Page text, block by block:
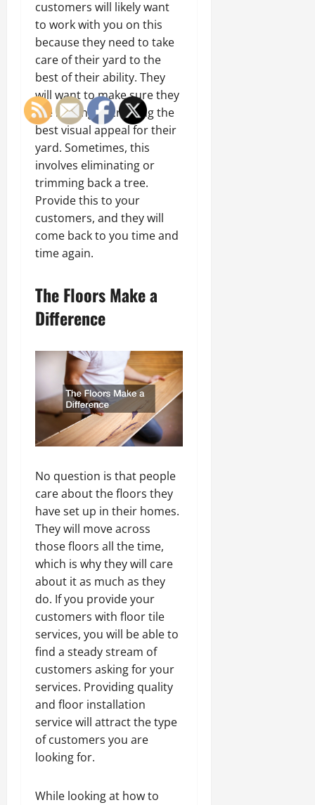
customers will likely want
to work with you on this
because they need to take
care of their yard to the
best of their ability. They
will want to make sure they
are looking at creating the
best visual appeal for their
yard. Sometimes, this
involves eliminating or
trimming back a tree.
Provide this to your
customers, and they will
come back to you time and
time again.
The Floors Make a
Difference
No question is that people
care about the floors they
have set up in their homes.
They will move across
those floors all the time,
which is why they will care
about it as much as they
do. If you provide your
customers with floor tile
services, you will be able to
find a steady stream of
customers asking for your
services. Providing quality
and floor installation
service will attract the type
of customers you are
looking for.
While looking at how to